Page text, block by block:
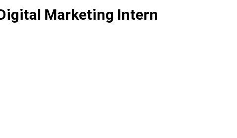
Marketing Intern